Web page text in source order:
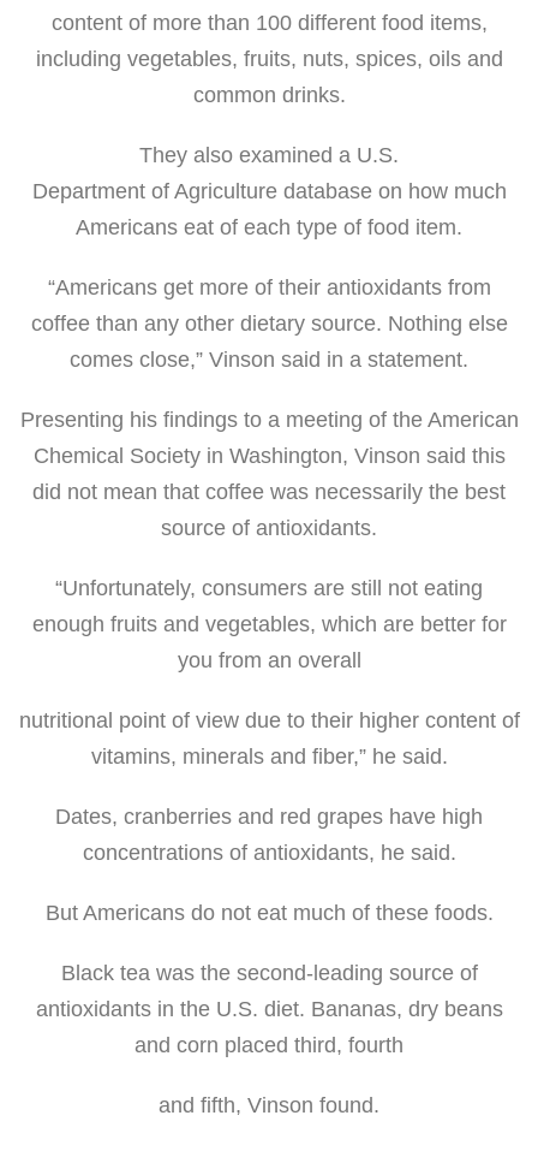
content of more than 100 different food items,
including vegetables, fruits, nuts, spices, oils and
common drinks.
They also examined a U.S.
Department of Agriculture database on how much
Americans eat of each type of food item.
“Americans get more of their antioxidants from
coffee than any other dietary source. Nothing else
comes close,” Vinson said in a statement.
Presenting his findings to a meeting of the American
Chemical Society in Washington, Vinson said this
did not mean that coffee was necessarily the best
source of antioxidants.
“Unfortunately, consumers are still not eating
enough fruits and vegetables, which are better for
you from an overall
nutritional point of view due to their higher content of
vitamins, minerals and fiber,” he said.
Dates, cranberries and red grapes have high
concentrations of antioxidants, he said.
But Americans do not eat much of these foods.
Black tea was the second-leading source of
antioxidants in the U.S. diet. Bananas, dry beans
and corn placed third, fourth
and fifth, Vinson found.